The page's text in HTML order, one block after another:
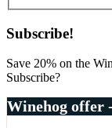
Subscribe!
Save 20% on the
Subscribe?
Winehog offer